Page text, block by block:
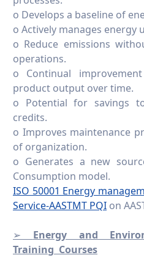
o Develops a baseline of
o Actively manages energy
o Reduce emissions
operations.
o Continual
product output over time.
o Potential for savings
credits.
o Improves maintenance
of organization.
o Generates a new
Consumption model.
ISO 50001 Energy
Service-AASTMT PQI on
➢ Energy and
Training Courses